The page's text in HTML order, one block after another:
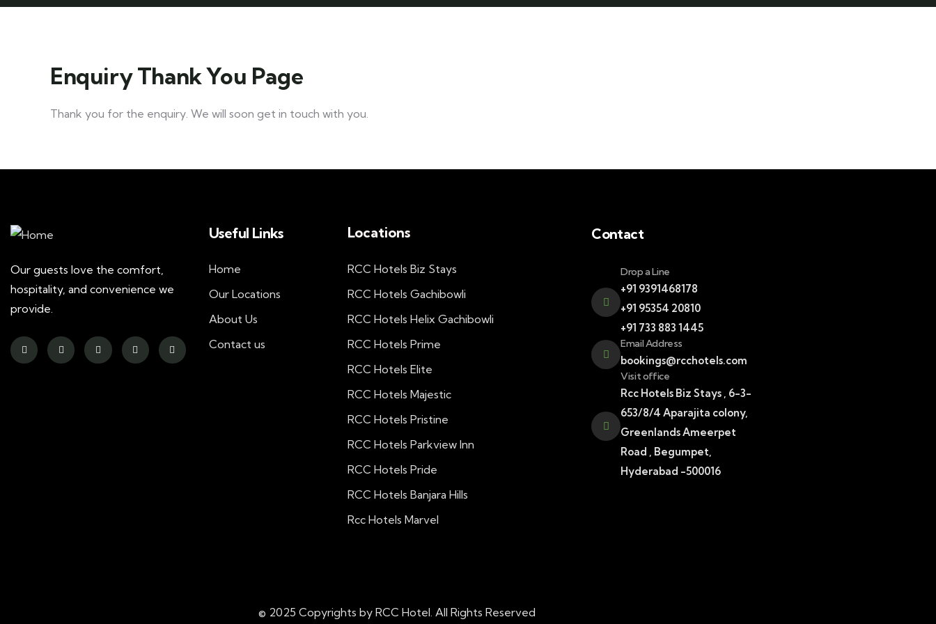
Enquiry Thank You Page
Thank you for the enquiry. We will soon get in touch with you.
Our guests love the comfort,
hospitality, and convenience we
provide.
Useful Links
Home
Our Locations
About Us
Contact us
Locations
RCC Hotels Biz Stays
RCC Hotels Gachibowli
RCC Hotels Helix Gachibowli
RCC Hotels Prime
RCC Hotels Elite
RCC Hotels Majestic
RCC Hotels Pristine
RCC Hotels Parkview Inn
RCC Hotels Pride
RCC Hotels Banjara Hills
Rcc Hotels Marvel
Contact
Drop a Line
+91 9391468178
+91 95354 20810
+91 733 883 1445
Email Address
bookings@rcchotels.com
Visit office
Rcc Hotels Biz Stays , 6-3-
653/8/4 Aparajita colony,
Greenlands Ameerpet
Road , Begumpet,
Hyderabad -500016
© 2025 Copyrights by RCC Hotel. All Rights Reserved